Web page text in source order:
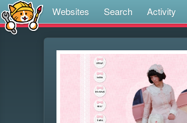
Websites Search Activity